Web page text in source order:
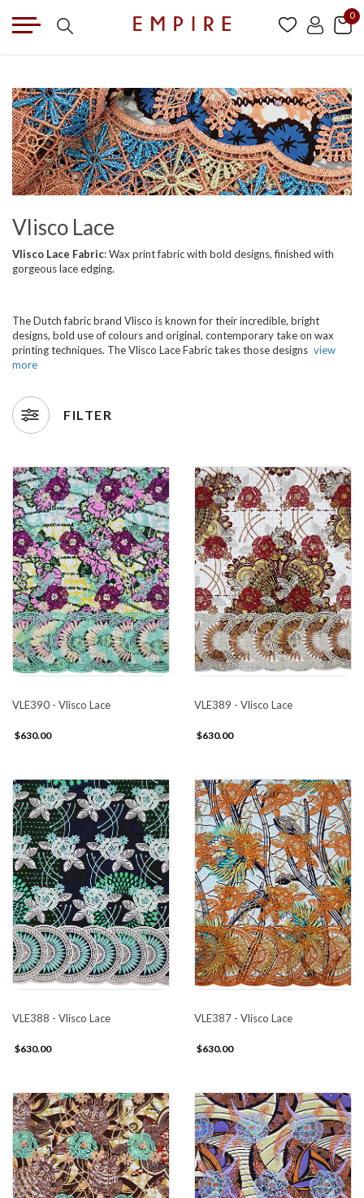
0
Vlisco Lace
Vlisco Lace Fabric: Wax print fabric with bold designs, finished with
gorgeous lace edging.
The Dutch fabric brand Vlisco is known for their incredible, bright
designs, bold use of colours and original, contemporary take on wax
printing techniques. The Vlisco Lace Fabric takes those designs view
more
FILTER
VLE390 - Vlisco Lace
$630.00
VLE389 - Vlisco Lace
$630.00
VLE388 - Vlisco Lace
$630.00
VLE387 - Vlisco Lace
$630.00